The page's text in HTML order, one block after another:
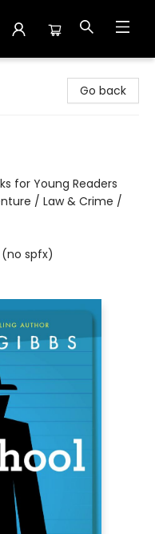
Go back
for Young Readers
/ Law & Crime /
spfx)